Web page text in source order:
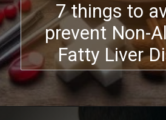
7 things to
prevent Non-
Fatty Liver